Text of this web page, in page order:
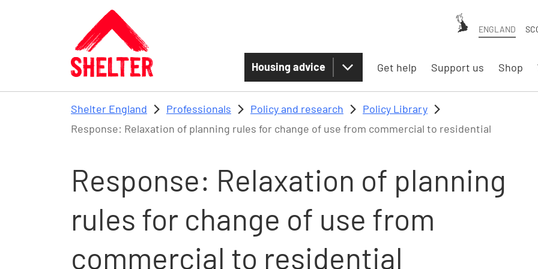
Skip to main content
ENGLAND
Housing advice Get help Support us Shop
Shelter England Professionals Policy and research
Policy Library
Response: Relaxation of planning rules for change of use from commercial to residential
Response: Relaxation of planning
rules for change of use from
commercial to residential